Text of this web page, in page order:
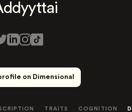
on Dimensional
TRAITS COGNITION